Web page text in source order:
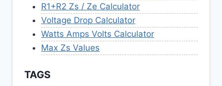
R1+R2 Zs / Ze Calculator
Voltage Drop Calculator
Watts Amps Volts Calculator
Max Zs Values
TAGS